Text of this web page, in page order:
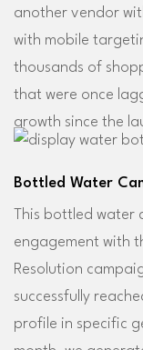
another vendor
with mobile
thousands of
that were once
growth since the
Bottled Water
This bottled
engagement with
Resolution
successfully
profile in specific